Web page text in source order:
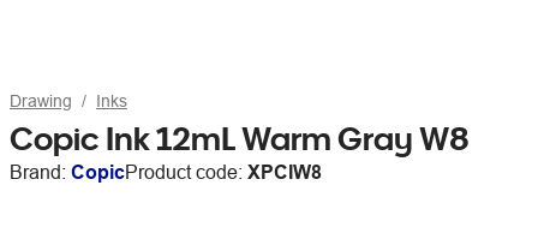
Drawing Inks
Copic Ink 12mL Warm Gray W8
Brand: CopicProduct code: XPCIW8